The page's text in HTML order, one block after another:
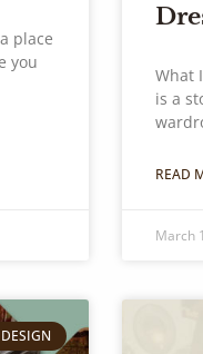
place
you
What
is a
READ
March